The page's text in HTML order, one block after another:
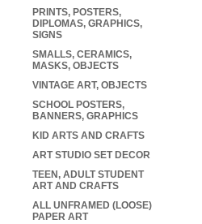
PRINTS, POSTERS,
DIPLOMAS, GRAPHICS,
SIGNS
SMALLS, CERAMICS,
MASKS, OBJECTS
VINTAGE ART, OBJECTS
SCHOOL POSTERS,
BANNERS, GRAPHICS
KID ARTS AND CRAFTS
ART STUDIO SET DECOR
TEEN, ADULT STUDENT
ART AND CRAFTS
ALL UNFRAMED (LOOSE)
PAPER ART